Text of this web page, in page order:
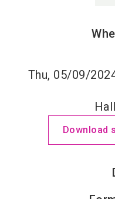
Thu, 05/09/
Download